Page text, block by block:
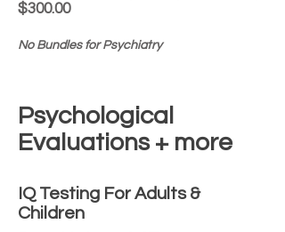
$300.00
No Bundles for Psychiatry
Psychological
Evaluations + more
IQ Testing For Adults &
Children